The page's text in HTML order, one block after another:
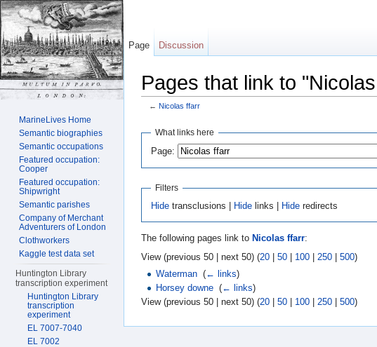
Pages that link to
← Nicolas ffarr
What links here
Page:
Filters
Hide transclusions | Hide links | Hide redirects
The following pages link to Nicolas ffarr:
View (previous 50 | next 50) (20 | 50 | 100 | 250 | 500)
Waterman‎ (← links)
Horsey downe‎ (← links)
View (previous 50 | next 50) (20 50 100 250 500)
Page Discussion
MarineLives Home
Semantic biographies
Semantic occupations
Featured occupation:
Cooper
Featured occupation:
Shipwright
Semantic parishes
Company of Merchant
Adventurers of London
Clothworkers
Kaggle test data set
Huntington Library
transcription experiment
Huntington Library
transcription
experiment
EL 7007-7040
EL 7002